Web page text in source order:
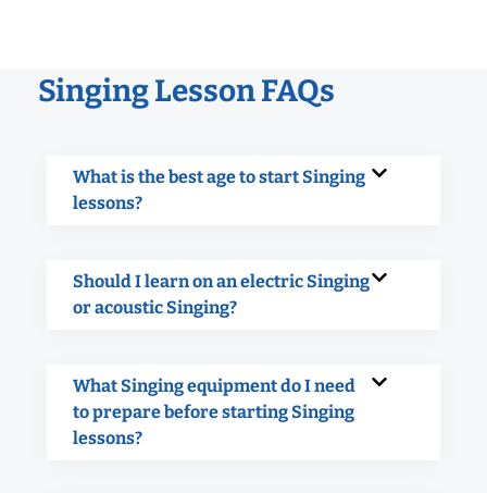
Singing Lesson FAQs
What is the best age to start Singing
lessons?
Should I learn on an electric Singing
or acoustic Singing?
What Singing equipment do I need
to prepare before starting Singing
lessons?